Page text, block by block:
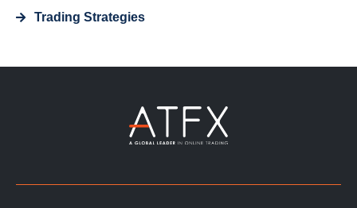
Trading Strategies